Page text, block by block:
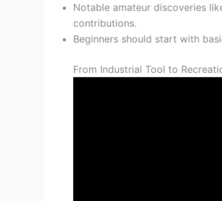
Notable amateur discoveries
contributions.
Beginners should start with
From Industrial Tool to